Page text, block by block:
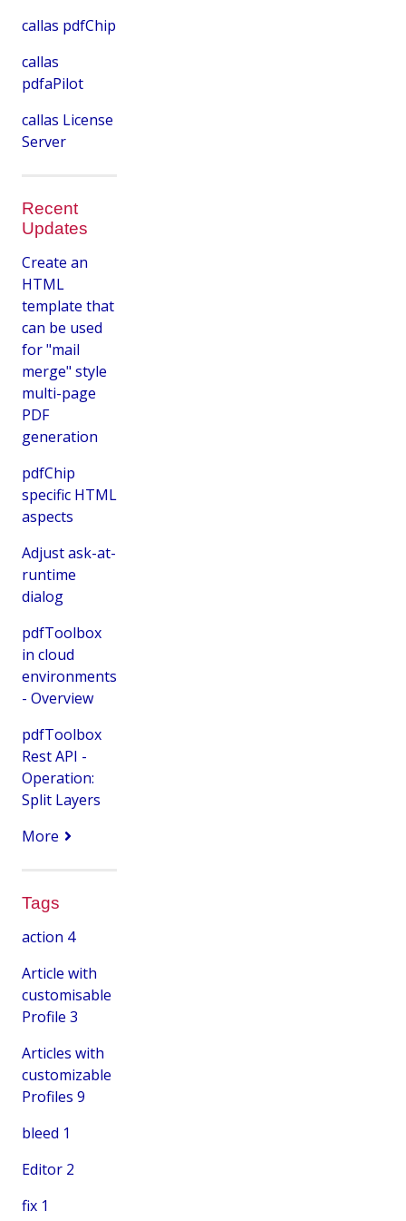
callas pdfChip
callas
pdfaPilot
callas License
Server
Recent
Updates
Create an
HTML
template that
can be used
for "mail
merge" style
multi-page
PDF
generation
pdfChip
specific HTML
aspects
Adjust ask-at-
runtime
dialog
pdfToolbox
in cloud
environments
- Overview
pdfToolbox
Rest API -
Operation:
Split Layers
More
Tags
action 4
Article with
customisable
Profile 3
Articles with
customizable
Profiles 9
bleed 1
Editor 2
fix 1